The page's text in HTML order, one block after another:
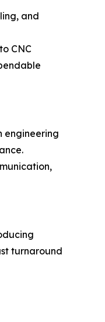
and
CNC
engineering
turnaround